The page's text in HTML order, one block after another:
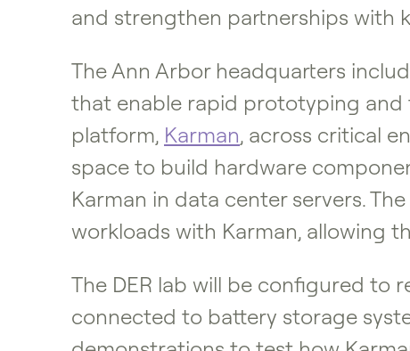
and strengthen partnerships with
The Ann Arbor headquarters
that enable rapid prototyping and
platform, Karman, across critical
space to build hardware
Karman in data center servers.
workloads with Karman, allowing
The DER lab will be configured to
connected to battery storage